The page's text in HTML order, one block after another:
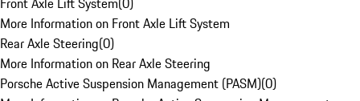
More Information on Front Axle Lift System
Rear Axle Steering(0)
More Information on Rear Axle Steering
Porsche Active Suspension Management (PASM)(0)